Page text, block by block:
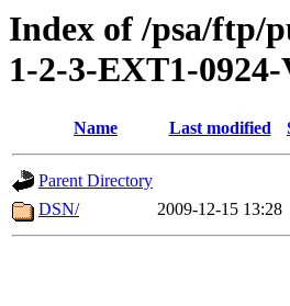
Index of /psa/ftp/
1-2-3-EXT1-
Name Last modified
Parent Directory
DSN/
2009-12-15 13:28